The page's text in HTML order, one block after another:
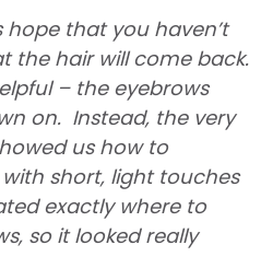
hope that you haven’t
the hair will come back.
– the eyebrows
on. Instead, the very
us how to
short, light touches
exactly where to
so it looked really